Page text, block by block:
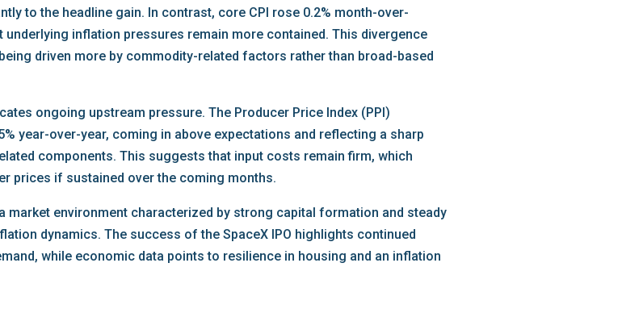
to the headline gain. In contrast, core CPI rose 0.2% month-over-
inflation pressures remain more contained. This divergence
driven more by commodity-related factors rather than broad-based
ongoing upstream pressure. The Producer Price Index (PPI)
year-over-year, coming in above expectations and reflecting a sharp
components. This suggests that input costs remain firm, which
prices if sustained over the coming months.
market environment characterized by strong capital formation and steady
dynamics. The success of the SpaceX IPO highlights continued
while economic data points to resilience in housing and an inflation